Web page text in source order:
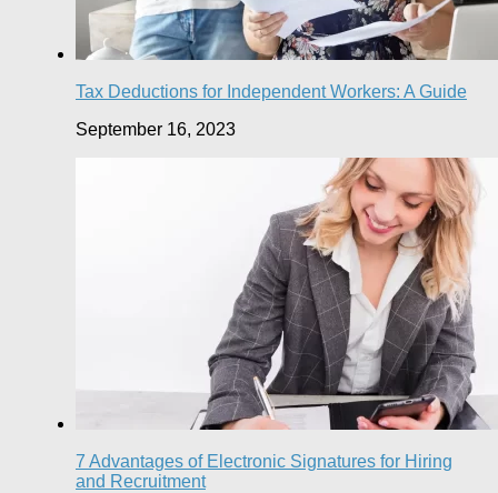
Tax Deductions for Independent Workers: A Guide
September 16, 2023
7 Advantages of Electronic Signatures for Hiring
and Recruitment